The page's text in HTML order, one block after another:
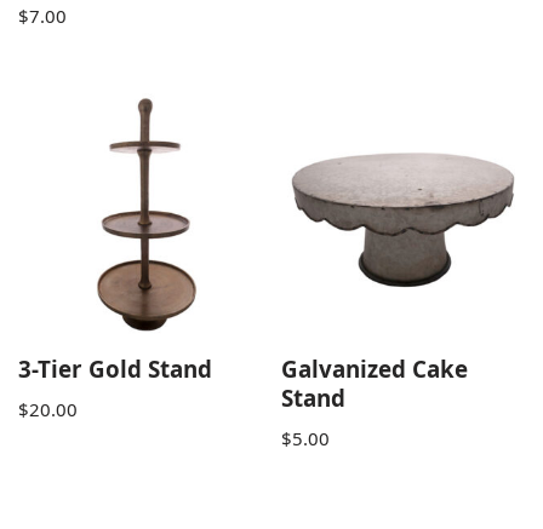
$7.00
3-Tier Gold Stand
$20.00
Galvanized Cake
Stand
$5.00